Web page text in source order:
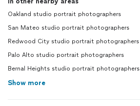
Oakland studio portrait photographers
San Mateo studio portrait photographers
Redwood City studio portrait photographers
Palo Alto studio portrait photographers
Bernal Heights studio portrait photographers
Show more